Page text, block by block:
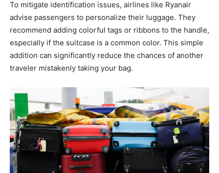
To mitigate identification issues, airlines like Ryanair
advise passengers to personalize their luggage. They
recommend adding colorful tags or ribbons to the handle,
especially if the suitcase is a common color. This simple
addition can significantly reduce the chances of another
traveler mistakenly taking your bag. ​